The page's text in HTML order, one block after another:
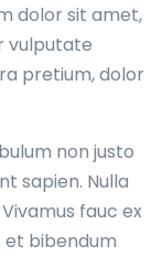
dolor sit amet,
vulputate
pretium, dolor
non justo
sapien. Nulla
fauc ex
et bibendum